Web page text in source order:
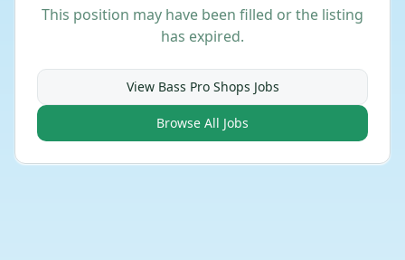
This position may have been filled or the listing
has expired.
View Bass Pro Shops Jobs
Browse All Jobs